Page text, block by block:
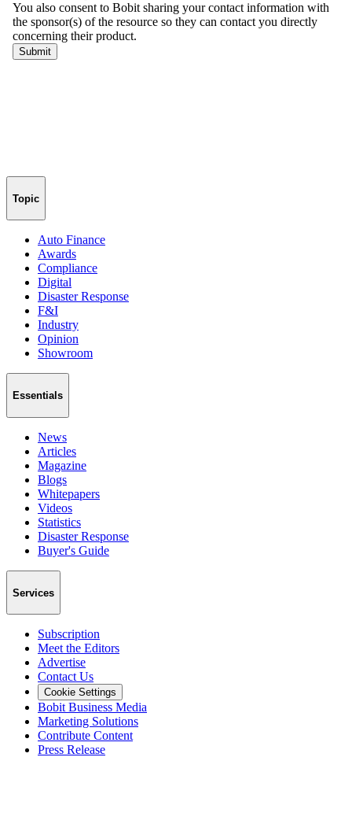
Topic
Auto Finance
Awards
Compliance
Digital
Disaster Response
F&I
Industry
Opinion
Showroom
Essentials
News
Articles
Magazine
Blogs
Whitepapers
Videos
Statistics
Disaster Response
Buyer's Guide
Services
Subscription
Meet the Editors
Advertise
Contact Us
Cookie Settings
Bobit Business Media
Marketing Solutions
Contribute Content
Press Release